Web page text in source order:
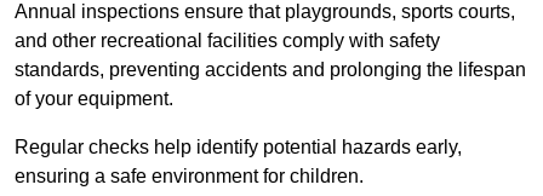
Annual inspections ensure that playgrounds, sports courts,
and other recreational facilities comply with safety
standards, preventing accidents and prolonging the lifespan
of your equipment.
Regular checks help identify potential hazards early,
ensuring a safe environment for children.